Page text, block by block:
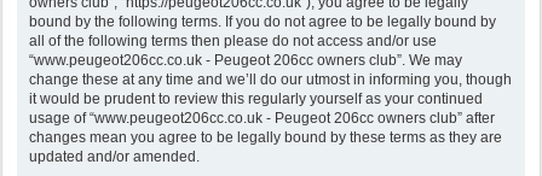
bound by the following terms. If you do not agree to be legally bound by
all of the following terms then please do not access and/or use
“www.peugeot206cc.co.uk - Peugeot 206cc owners club”. We may
change these at any time and we’ll do our utmost in informing you, though
it would be prudent to review this regularly yourself as your continued
usage of “www.peugeot206cc.co.uk - Peugeot 206cc owners club” after
changes mean you agree to be legally bound by these terms as they are
updated and/or amended.